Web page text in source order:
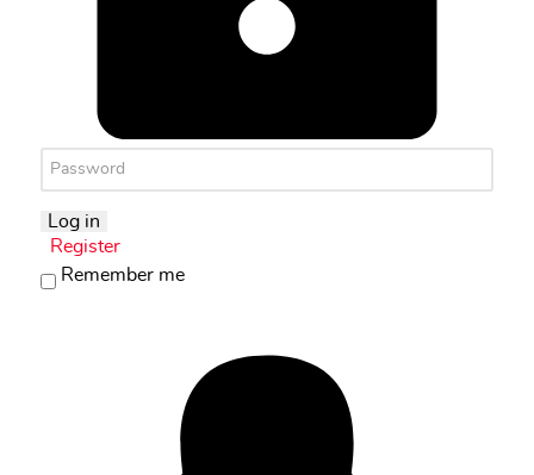
Log in
Register
Remember me